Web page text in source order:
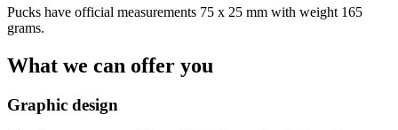
Pucks have official measurements 75 x 25 mm with weight 165
grams.
What we can offer you
Graphic design